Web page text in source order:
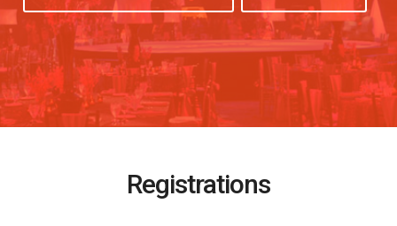
Registrations